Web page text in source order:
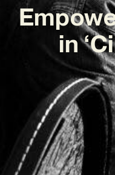
in